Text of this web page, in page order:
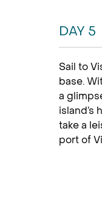
DAY 5
Sail to
base.
a
island’s
take a
port of